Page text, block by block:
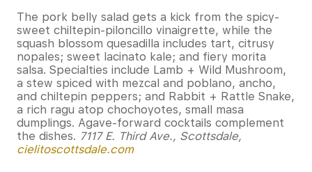
The pork belly salad gets a kick from the spicy-
sweet chiltepin-piloncillo vinaigrette, while the
squash blossom quesadilla includes tart, citrusy
nopales; sweet lacinato kale; and fiery morita
salsa. Specialties include Lamb + Wild Mushroom,
a stew spiced with mezcal and poblano, ancho,
and chiltepin peppers; and Rabbit + Rattle Snake,
a rich ragu atop chochoyotes, small masa
dumplings. Agave-forward cocktails complement
the dishes. 7117 E. Third Ave., Scottsdale,
cielitoscottsdale.com